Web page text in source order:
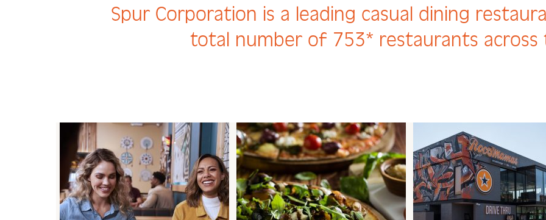
Spur Corporation is a leading casual dining
total number of 753* restaurants across